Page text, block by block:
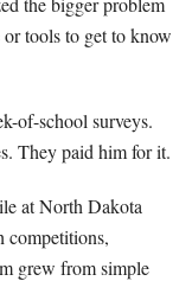
tools to get to know
of-school surveys.
They paid him for it.
at North Dakota
competitions,
grew from simple